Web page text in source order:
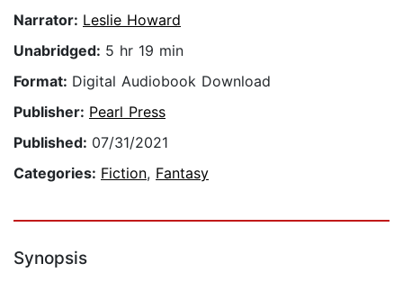
Narrator: Leslie Howard
Unabridged: 5 hr 19 min
Format: Digital Audiobook Download
Publisher: Pearl Press
Published: 07/31/2021
Categories: Fiction, Fantasy
Synopsis